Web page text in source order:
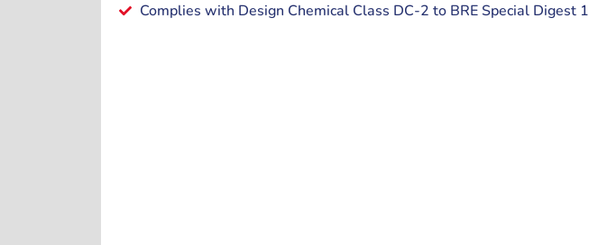
Complies with Design Chemical Class DC-2 to BRE Special Digest 1